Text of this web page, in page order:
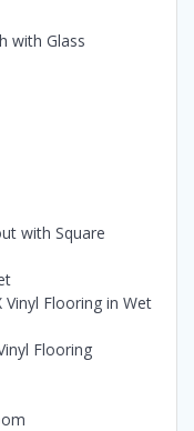
with Glass
with Square
Flooring in Wet
Flooring